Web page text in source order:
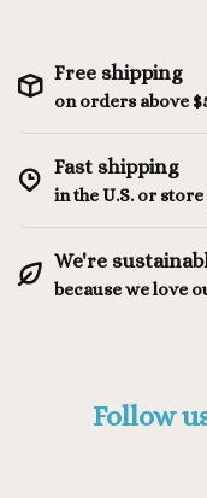
Free shipping
on orders above
Fast shipping
in the U.S. or
We're
because we love
Follow